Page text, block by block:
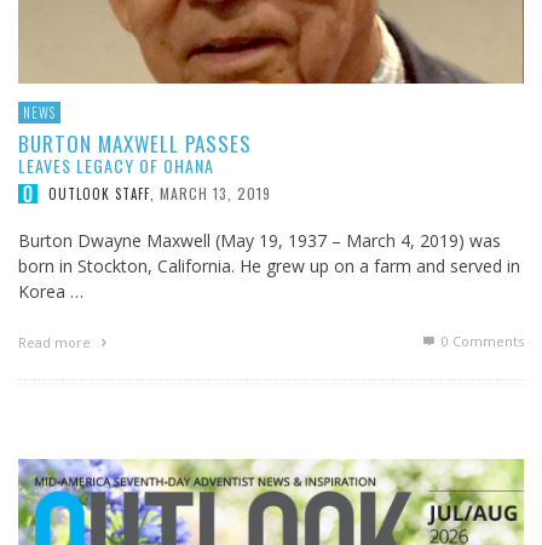
NEWS
BURTON MAXWELL PASSES
LEAVES LEGACY OF OHANA
OUTLOOK STAFF MARCH 13, 2019
Burton Dwayne Maxwell (May 19, 1937 – March 4, 2019) was
born in Stockton, California. He grew up on a farm and served in
Korea …
Read more 0 Comments